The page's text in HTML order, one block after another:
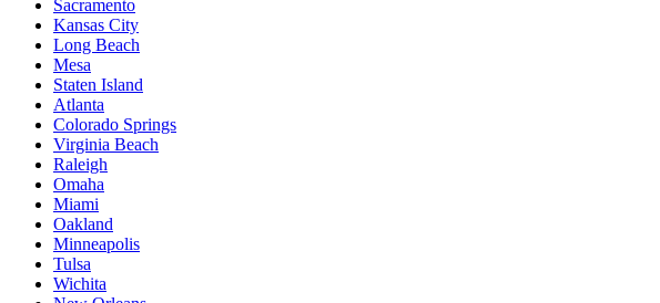
Sacramento
Kansas City
Long Beach
Mesa
Staten Island
Atlanta
Colorado Springs
Virginia Beach
Raleigh
Omaha
Miami
Oakland
Minneapolis
Tulsa
Wichita